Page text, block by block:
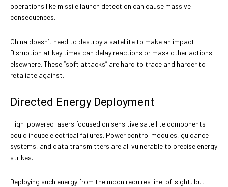
operations like missile launch detection can cause massive
consequences.
China doesn’t need to destroy a satellite to make an impact.
Disruption at key times can delay reactions or mask other actions
elsewhere. These “soft attacks” are hard to trace and harder to
retaliate against.
Directed Energy Deployment
High-powered lasers focused on sensitive satellite components
could induce electrical failures. Power control modules, guidance
systems, and data transmitters are all vulnerable to precise energy
strikes.
Deploying such energy from the moon requires line-of-sight, but